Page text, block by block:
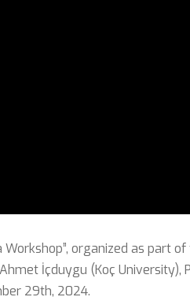
organized as part
İçduygu (Koç University),
29th, 2024.